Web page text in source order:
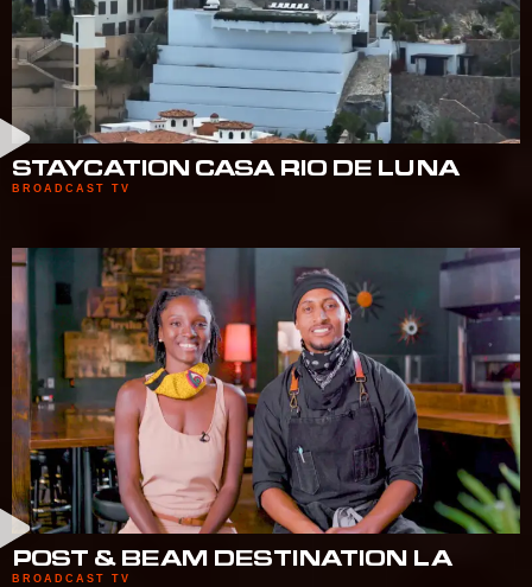
STAYCATION CASA RIO DE LUNA
BROADCAST TV
POST & BEAM DESTINATION LA
BROADCAST TV